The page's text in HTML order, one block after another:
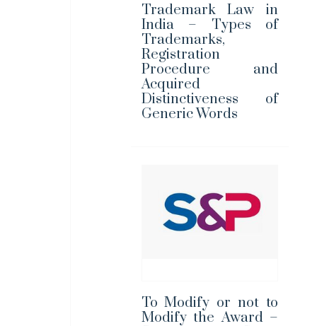
Trademark Law in
India – Types of
Trademarks,
Registration
Procedure and
Acquired
Distinctiveness of
Generic Words
To Modify or not to
Modify the Award –